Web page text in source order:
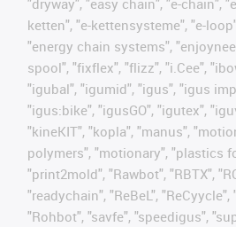
ketten", "e-kettensysteme", "e-
"energy chain systems",
spool", "fixflex", "flizz", "i.Cee",
"igubal", "igumid", "igus", "igus
"igus:bike", "igusGO", "igutex",
"kineKIT", "kopla", "manus",
polymers", "motionary", "plastics
"print2mold", "Rawbot", "RBTX",
"readychain", "ReBeL",
"Rohbot", "savfe", "speedigus",